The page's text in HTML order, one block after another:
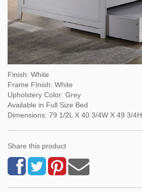
Finish: White
Frame FInish: White
Upholstery Color: Grey
Available in Full Size Bed
Dimensions: 79 1/2L X 40 3/4W X 49 3/4H
Share this product